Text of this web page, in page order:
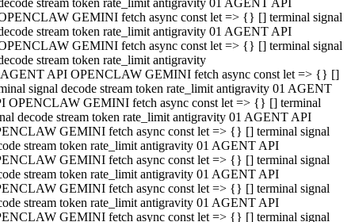
stream token rate_limit antigravity 01 AGENT API
GEMINI fetch async const let => {} [] terminal signal
stream token rate_limit antigravity 01 AGENT API
GEMINI fetch async const let => {} [] terminal signal
stream token rate_limit antigravity
API OPENCLAW GEMINI fetch async const let => {} []
signal decode stream token rate_limit antigravity 01 AGENT
OPENCLAW GEMINI fetch async const let => {} [] terminal
decode stream token rate_limit antigravity 01 AGENT API
GEMINI fetch async const let => {} [] terminal signal
stream token rate_limit antigravity 01 AGENT API
GEMINI fetch async const let => {} [] terminal signal
stream token rate_limit antigravity 01 AGENT API
GEMINI fetch async const let => {} [] terminal signal
stream token rate_limit antigravity 01 AGENT API
GEMINI fetch async const let => {} [] terminal signal